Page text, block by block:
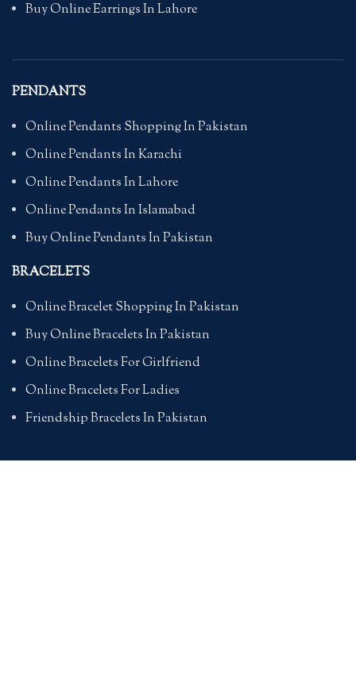
Buy Online Earrings In Lahore
PENDANTS
Online Pendants Shopping In Pakistan
Online Pendants In Karachi
Online Pendants In Lahore
Online Pendants In Islamabad
Buy Online Pendants In Pakistan
BRACELETS
Online Bracelet Shopping In Pakistan
Buy Online Bracelets In Pakistan
Online Bracelets For Girlfriend
Online Bracelets For Ladies
Friendship Bracelets In Pakistan